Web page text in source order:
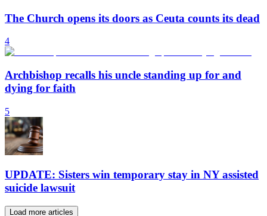
The Church opens its doors as Ceuta counts its dead
4
Archbishop recalls his uncle standing up for and
dying for faith
5
UPDATE: Sisters win temporary stay in NY assisted
suicide lawsuit
Load more articles